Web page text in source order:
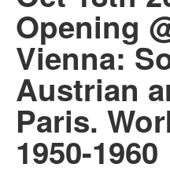
Opening
Vienna:
Austrian
Paris.
1950-1960